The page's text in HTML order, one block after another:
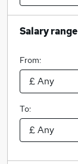
Salary range
From:
To: